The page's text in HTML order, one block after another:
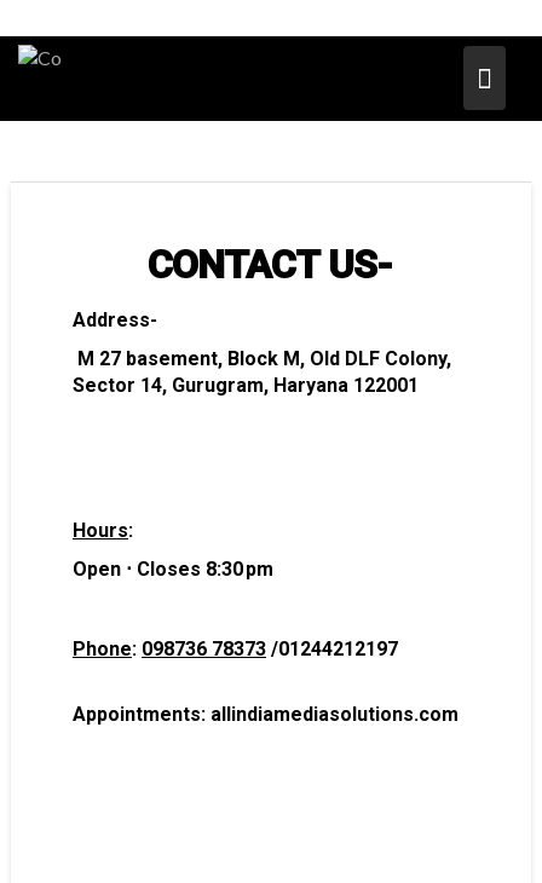
CONTACT US-
Address-
M 27 basement, Block M, Old DLF Colony,
Sector 14, Gurugram, Haryana 122001
Hours:
Open ⋅ Closes 8:30 pm
Phone: 098736 78373/01244212197
Appointments: allindiamediasolutions.com